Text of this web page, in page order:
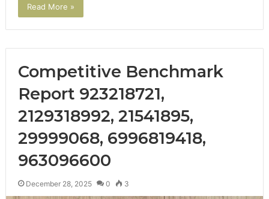
Read More »
Competitive Benchmark
Report 923218721,
2129318992, 21541895,
29999068, 6996819418,
963096600
December 28, 2025 0 3